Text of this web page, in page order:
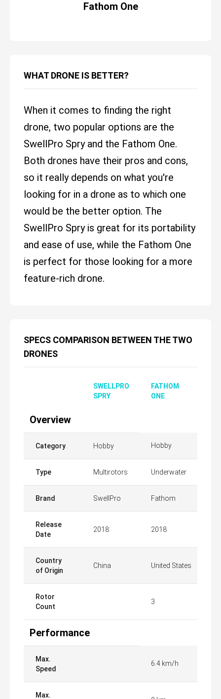
Fathom One
WHAT DRONE IS BETTER?
When it comes to finding the right
drone, two popular options are the
SwellPro Spry and the Fathom One.
Both drones have their pros and cons,
so it really depends on what you're
looking for in a drone as to which one
would be the better option. The
SwellPro Spry is great for its portability
and ease of use, while the Fathom One
is perfect for those looking for a more
feature-rich drone.
SPECS COMPARISON BETWEEN THE TWO
DRONES
SWELLPRO
SPRY
FATHOM
ONE
Overview
Category Hobby Hobby
Type Multirotors Underwater
Brand SwellPro Fathom
Release
Date
2018 2018
Country
of Origin
China United States
Rotor
Count
3
Performance
Max.
Speed
6.4 km/h
Max.